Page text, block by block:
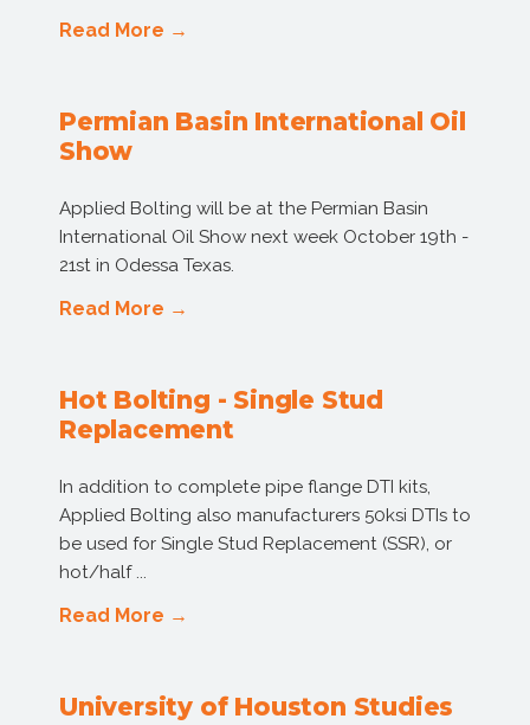
Read More →
Permian Basin International Oil
Show
Applied Bolting will be at the Permian Basin
International Oil Show next week October 19th -
21st in Odessa Texas.
Read More →
Hot Bolting - Single Stud
Replacement
In addition to complete pipe flange DTI kits,
Applied Bolting also manufacturers 50ksi DTIs to
be used for Single Stud Replacement (SSR), or
hot/half ...
Read More →
University of Houston Studies